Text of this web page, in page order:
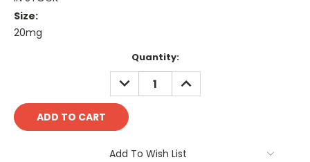
Size:
20mg
Quantity:
DECREASE
QUANTITY:
INCREASE
QUANTITY:
Add To Wish List